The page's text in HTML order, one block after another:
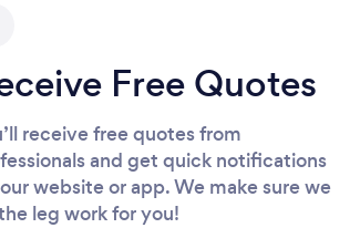
Free Quotes
receive free quotes from
and get quick notifications
website or app. We make sure we
leg work for you!